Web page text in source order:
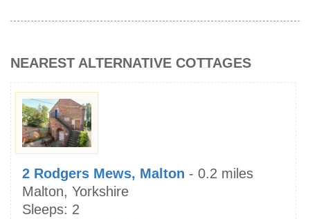
NEAREST ALTERNATIVE COTTAGES
2 Rodgers Mews, Malton - 0.2 miles
Malton, Yorkshire
Sleeps: 2